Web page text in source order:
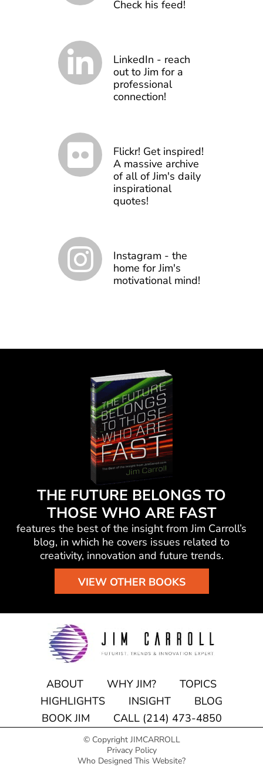
Check his feed!
LinkedIn - reach
out to Jim for a
professional
connection!
Flickr! Get inspired!
A massive archive
of all of Jim's daily
inspirational
quotes!
Instagram - the
home for Jim's
motivational mind!
THE FUTURE BELONGS TO
THOSE WHO ARE FAST
features the best of the insight from Jim Carroll’s
blog, in which he covers issues related to
creativity, innovation and future trends.
VIEW OTHER BOOKS
ABOUT WHY JIM?
TOPICS
HIGHLIGHTS
INSIGHT
BLOG
BOOK JIM
CALL (214) 473-4850
© Copyright JIMCARROLL
Who Designed This Website?
Privacy Policy